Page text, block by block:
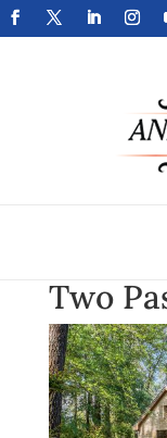
Get Your Home
Two